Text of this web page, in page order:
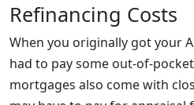
Refinancing Costs
When you originally got your
had to pay some out-of-
mortgages also come with